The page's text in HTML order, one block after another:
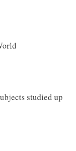
studied up